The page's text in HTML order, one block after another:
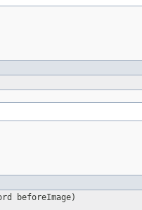
beforeImage)